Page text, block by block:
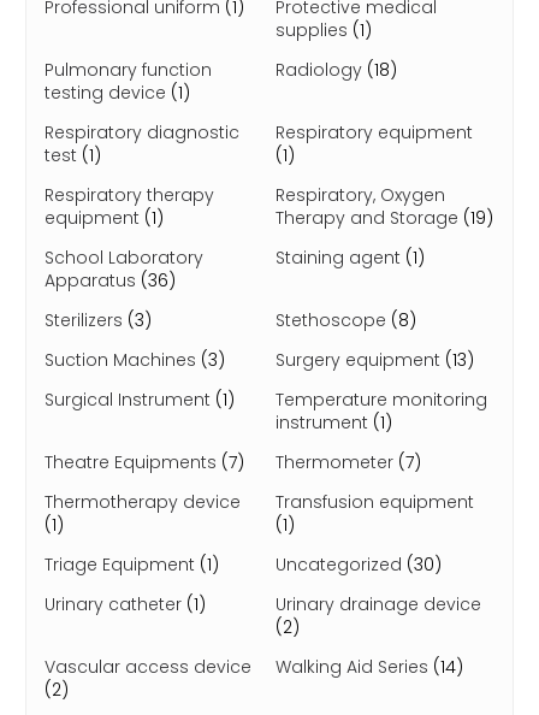
Professional uniform (1)
Protective medical
supplies (1)
Pulmonary function
testing device (1)
Radiology (18)
Respiratory diagnostic
test (1)
Respiratory equipment
(1)
Respiratory therapy
equipment (1)
Respiratory, Oxygen
Therapy and Storage (19)
School Laboratory
Apparatus (36)
Staining agent (1)
Sterilizers (3) Stethoscope (8)
Suction Machines (3) Surgery equipment (13)
Surgical Instrument (1)
Temperature monitoring
instrument (1)
Theatre Equipments (7) Thermometer (7)
Thermotherapy device
(1)
Transfusion equipment
(1)
Triage Equipment (1) Uncategorized (30)
Urinary catheter (1)
Urinary drainage device
(2)
Vascular access device
(2)
Walking Aid Series (14)